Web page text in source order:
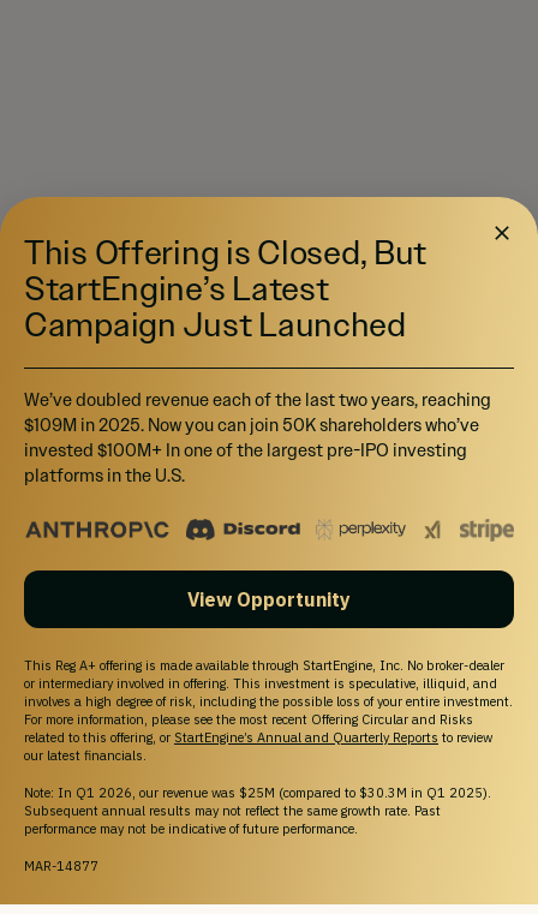
This Offering is Closed, But
StartEngine’s Latest
Campaign Just Launched
We’ve doubled revenue each of the last two years, reaching
$109M in 2025. Now you can join 50K shareholders who’ve
invested $100M+ In one of the largest pre-IPO investing
platforms in the U.S.
View Opportunity
This Reg A+ offering is made available through StartEngine, Inc. No broker-dealer
or intermediary involved in offering. This investment is speculative, illiquid, and
involves a high degree of risk, including the possible loss of your entire investment.
For more information, please see the most recent Offering Circular and Risks
related to this offering, or StartEngine’s Annual and Quarterly Reports to review
our latest financials.
Note: In Q1 2026, our revenue was $25M (compared to $30.3M in Q1 2025).
Subsequent annual results may not reflect the same growth rate. Past
performance may not be indicative of future performance.
MAR-14877